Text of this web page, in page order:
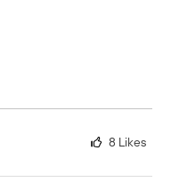
8 Likes